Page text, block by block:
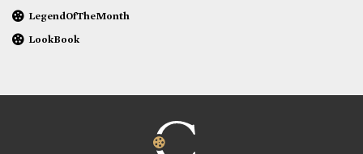
LegendOfTheMonth
LookBook